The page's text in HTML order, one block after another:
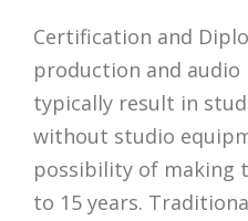
Certification and
production and
typically result in
without studio
possibility of making
to 15 years.